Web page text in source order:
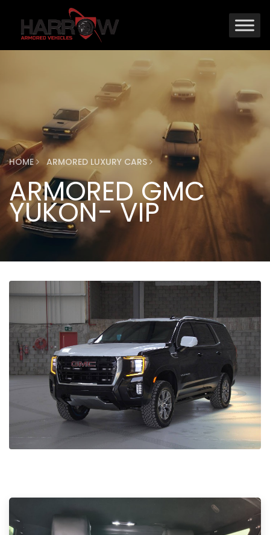
HOME ARMORED LUXURY CARS
ARMORED GMC
YUKON- VIP